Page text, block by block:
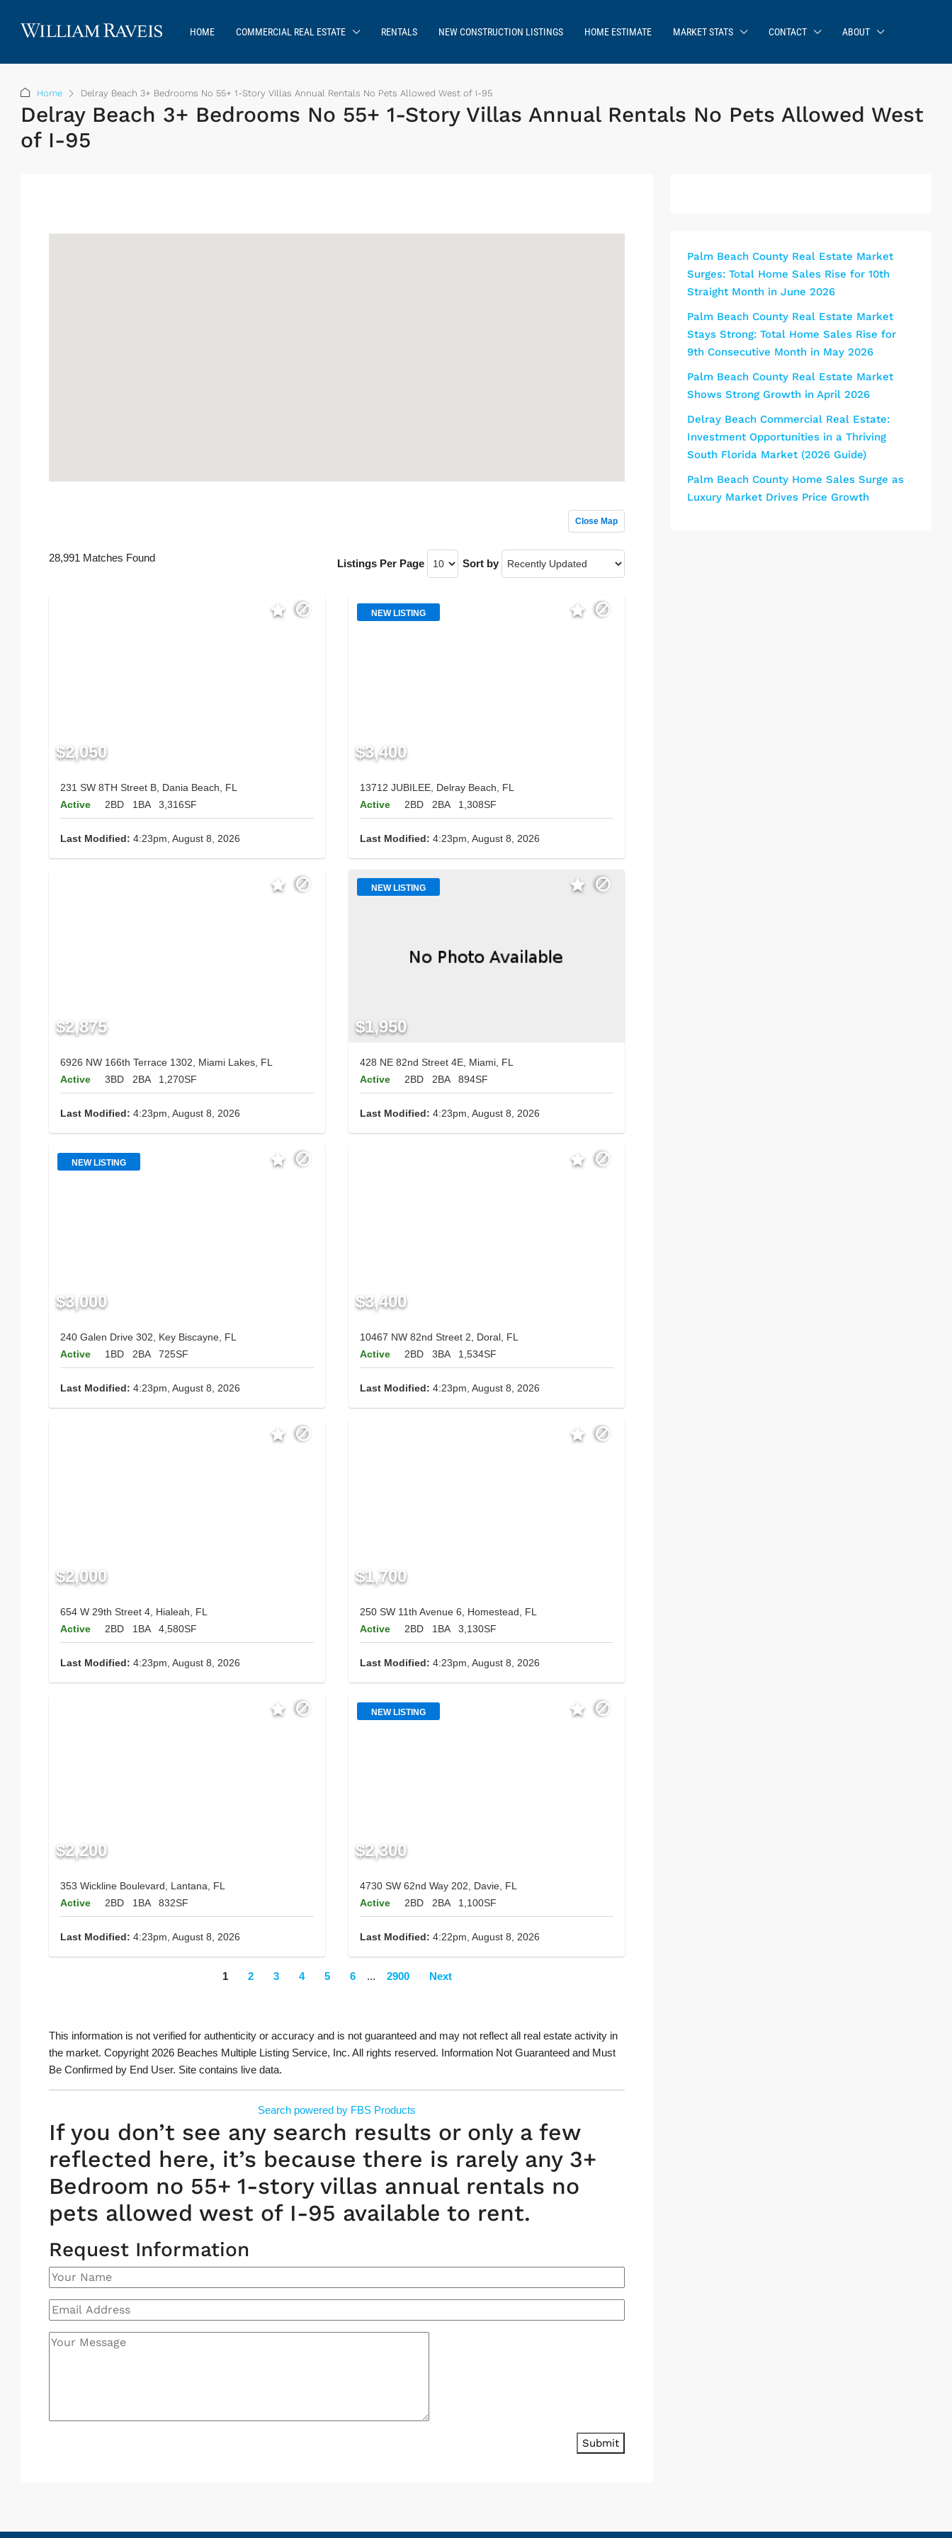
HOME COMMERCIAL REAL ESTATE RENTALS NEW CONSTRUCTION LISTINGS HOME ESTIMATE MARKET STATS CONTACT ABOUT
Home Delray Beach 3+ Bedrooms No 55+ 1-Story Villas Annual Rentals No Pets Allowed West of I-95
Delray Beach 3+ Bedrooms No 55+ 1-Story Villas Annual Rentals No Pets Allowed West
of I-95
Close Map
28,991 Matches Found Listings Per Page Sort by
$2,050
231 SW 8TH Street B, Dania Beach, FL
Active
2BD 1BA 3,316SF
Last Modified: 4:23pm, August 8, 2026
NEW LISTING
$3,400
13712 JUBILEE, Delray Beach, FL
Active
2BD 2BA 1,308SF
Last Modified: 4:23pm, August 8, 2026
$2,875
6926 NW 166th Terrace 1302, Miami Lakes, FL
Active
3BD 2BA 1,270SF
Last Modified: 4:23pm, August 8, 2026
NEW LISTING
$1,950
428 NE 82nd Street 4E, Miami, FL
Active
2BD 2BA 894SF
Last Modified: 4:23pm, August 8, 2026
NEW LISTING
$3,000
240 Galen Drive 302, Key Biscayne, FL
Active
1BD 2BA 725SF
Last Modified: 4:23pm, August 8, 2026
$3,400
10467 NW 82nd Street 2, Doral, FL
Active
2BD 3BA 1,534SF
Last Modified: 4:23pm, August 8, 2026
$2,000
654 W 29th Street 4, Hialeah, FL
Active
2BD 1BA 4,580SF
Last Modified: 4:23pm, August 8, 2026
$1,700
250 SW 11th Avenue 6, Homestead, FL
Active
2BD 1BA 3,130SF
Last Modified: 4:23pm, August 8, 2026
$2,200
353 Wickline Boulevard, Lantana, FL
Active
2BD 1BA 832SF
Last Modified: 4:23pm, August 8, 2026
NEW LISTING
$2,300
4730 SW 62nd Way 202, Davie, FL
Active
2BD 2BA 1,100SF
Last Modified: 4:22pm, August 8, 2026
1 2 3 4 5 6 ... 2900 Next
This information is not verified for authenticity or accuracy and is not guaranteed and may not reflect all real estate activity in
the market. Copyright 2026 Beaches Multiple Listing Service, Inc. All rights reserved. Information Not Guaranteed and Must
Be Confirmed by End User. Site contains live data.
Search powered by FBS Products
If you don’t see any search results or only a few
reflected here, it’s because there is rarely any 3+
Bedroom no 55+ 1-story villas annual rentals no
pets allowed west of I-95 available to rent.
Request Information
Submit
Palm Beach County Real Estate Market
Surges: Total Home Sales Rise for 10th
Straight Month in June 2026
Palm Beach County Real Estate Market
Stays Strong: Total Home Sales Rise for
9th Consecutive Month in May 2026
Palm Beach County Real Estate Market
Shows Strong Growth in April 2026
Delray Beach Commercial Real Estate:
Investment Opportunities in a Thriving
South Florida Market (2026 Guide)
Palm Beach County Home Sales Surge as
Luxury Market Drives Price Growth